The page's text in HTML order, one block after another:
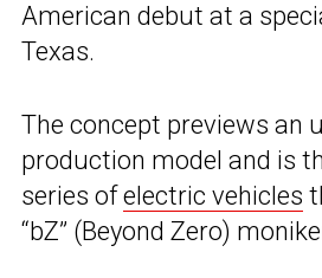
American debut at a
Texas.
The concept previews an
production model and is
series ofelectric vehicles
“bZ” (Beyond Zero)